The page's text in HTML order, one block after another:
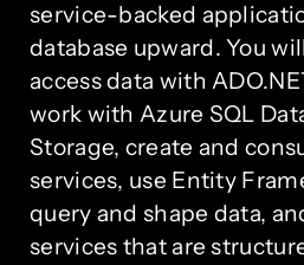
service-backed
database upward. You
access data with
work with Azure SQL
Storage, create and
services, use Entity
query and shape data,
services that are